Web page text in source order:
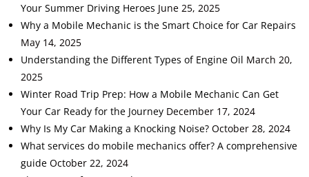
Your Summer Driving Heroes June 25, 2025
Why a Mobile Mechanic is the Smart Choice for Car Repairs
May 14, 2025
Understanding the Different Types of Engine Oil March 20,
2025
Winter Road Trip Prep: How a Mobile Mechanic Can Get
Your Car Ready for the Journey December 17, 2024
Why Is My Car Making a Knocking Noise? October 28, 2024
What services do mobile mechanics offer? A comprehensive
guide October 22, 2024